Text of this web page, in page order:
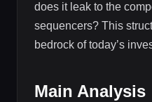
does it leak to the
sequencers? This
bedrock of today’s
Main Analysis